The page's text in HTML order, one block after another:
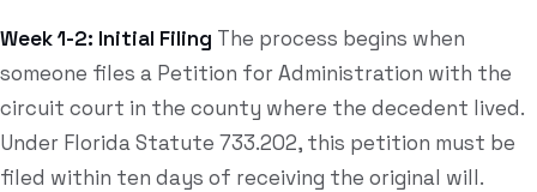
Week 1-2: Initial Filing The process begins when
someone files a Petition for Administration with the
circuit court in the county where the decedent lived.
Under Florida Statute 733.202, this petition must be
filed within ten days of receiving the original will.